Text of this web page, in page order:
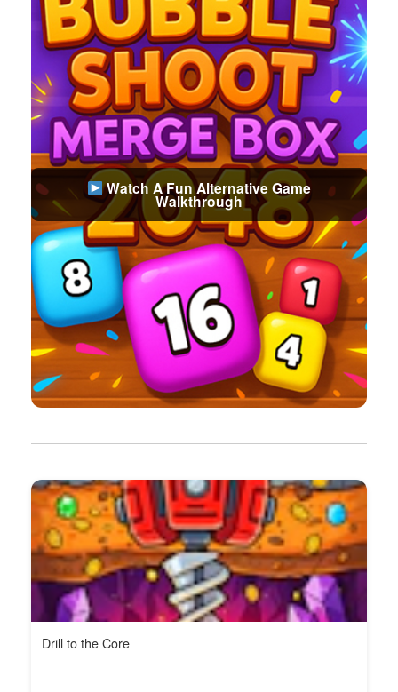
Watch A Fun Alternative Game
Walkthrough
Drill to the Core